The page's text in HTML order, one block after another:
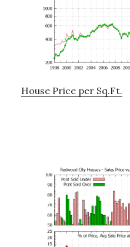
House Price per Sq.Ft.